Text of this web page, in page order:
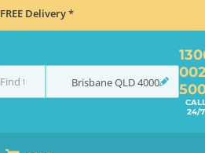
FREE Delivery *
BrisbaneQLD4000
24/7